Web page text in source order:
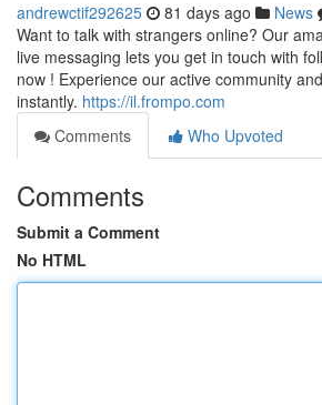
andrewctif292625 81 days ago News
Want to talk with strangers online? Our
live messaging lets you get in touch with
now ! Experience our active community
instantly. https://il.frompo.com
Comments
Who Upvoted
Comments
Submit a Comment
No HTML